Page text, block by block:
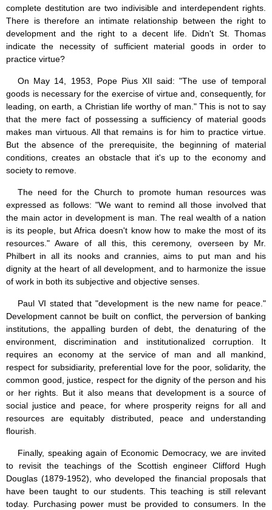
complete destitution are two indivisible and interdependent rights.
There is therefore an intimate relationship between the right to
development and the right to a decent life. Didn't St. Thomas
indicate the necessity of sufficient material goods in order to
practice virtue?
On May 14, 1953, Pope Pius XII said: "The use of temporal
goods is necessary for the exercise of virtue and, consequently, for
leading, on earth, a Christian life worthy of man." This is not to say
that the mere fact of possessing a sufficiency of material goods
makes man virtuous. All that remains is for him to practice virtue.
But the absence of the prerequisite, the beginning of material
conditions, creates an obstacle that it's up to the economy and
society to remove.
The need for the Church to promote human resources was
expressed as follows: "We want to remind all those involved that
the main actor in development is man. The real wealth of a nation
is its people, but Africa doesn't know how to make the most of its
resources." Aware of all this, this ceremony, overseen by Mr.
Philbert in all its nooks and crannies, aims to put man and his
dignity at the heart of all development, and to harmonize the issue
of work in both its subjective and objective senses.
Paul VI stated that "development is the new name for peace."
Development cannot be built on conflict, the perversion of banking
institutions, the appalling burden of debt, the denaturing of the
environment, discrimination and institutionalized corruption. It
requires an economy at the service of man and all mankind,
respect for subsidiarity, preferential love for the poor, solidarity, the
common good, justice, respect for the dignity of the person and his
or her rights. But it also means that development is a source of
social justice and peace, for where prosperity reigns for all and
resources are equitably distributed, peace and understanding
flourish.
Finally, speaking again of Economic Democracy, we are invited
to revisit the teachings of the Scottish engineer Clifford Hugh
Douglas (1879-1952), who developed the financial proposals that
have been taught to our students. This teaching is still relevant
today. Purchasing power must be provided to consumers. In the